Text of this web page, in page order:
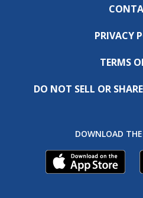
PRIVACY
TERMS
DO NOT SELL OR
DOWNLOAD